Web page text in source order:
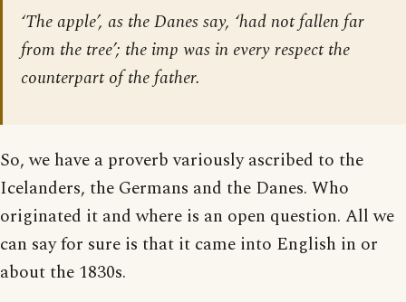
‘The apple’, as the Danes say, ‘had not fallen far
from the tree’; the imp was in every respect the
counterpart of the father.
So, we have a proverb variously ascribed to the
Icelanders, the Germans and the Danes. Who
originated it and where is an open question. All we
can say for sure is that it came into English in or
about the 1830s.